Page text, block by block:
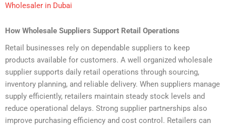
Wholesaler in Dubai
How Wholesale Suppliers Support Retail Operations
Retail businesses rely on dependable suppliers to keep
products available for customers. A well organized wholesale
supplier supports daily retail operations through sourcing,
inventory planning, and reliable delivery. When suppliers manage
supply efficiently, retailers maintain steady stock levels and
reduce operational delays. Strong supplier partnerships also
improve purchasing efficiency and cost control. Retailers can